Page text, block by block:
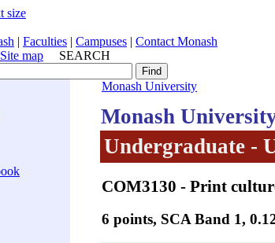
size
| Faculties | Campuses | Contact Monash
Site map SEARCH
Monash University
Monash
Undergraduate -
COM3130 - Print
6 points, SCA Band 1,